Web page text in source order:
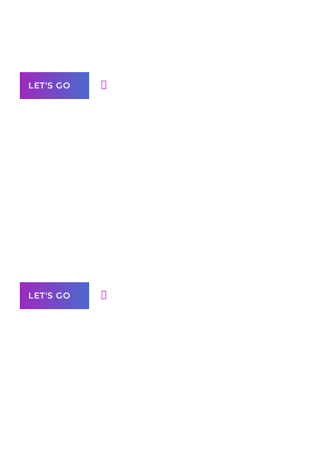
LET'S GO
LET'S GO